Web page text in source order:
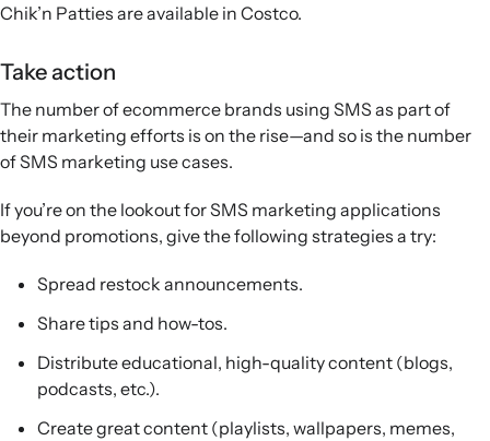
Chik’n Patties are available in Costco.
Take action
The number of ecommerce brands using SMS as part of
their marketing efforts is on the rise—and so is the number
of SMS marketing use cases.
If you’re on the lookout for SMS marketing applications
beyond promotions, give the following strategies a try:
Spread restock announcements.
Share tips and how-tos.
Distribute educational, high-quality content (blogs,
podcasts, etc.).
Create great content (playlists, wallpapers, memes,